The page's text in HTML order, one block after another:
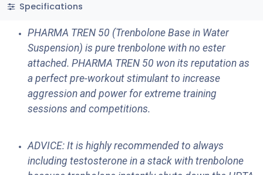
Specifications
PHARMA TREN 50 (Trenbolone Base in Water
Suspension) is pure trenbolone with no ester
attached. PHARMA TREN 50 won its reputation as
a perfect pre-workout stimulant to increase
aggression and power for extreme training
sessions and competitions.
ADVICE: It is highly recommended to always
including testosterone in a stack with trenbolone